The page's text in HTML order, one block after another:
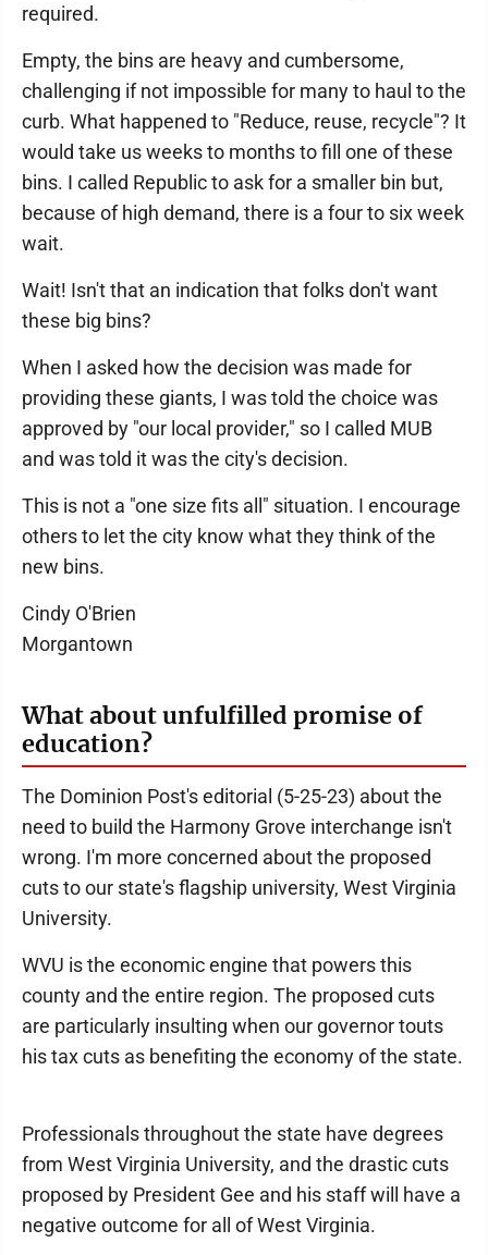
required.
Empty, the bins are heavy and cumbersome,
challenging if not impossible for many to haul to the
curb. What happened to "Reduce, reuse, recycle"? It
would take us weeks to months to fill one of these
bins. I called Republic to ask for a smaller bin but,
because of high demand, there is a four to six week
wait.
Wait! Isn't that an indication that folks don't want
these big bins?
When I asked how the decision was made for
providing these giants, I was told the choice was
approved by "our local provider," so I called MUB
and was told it was the city's decision.
This is not a "one size fits all" situation. I encourage
others to let the city know what they think of the
new bins.
Cindy O'Brien
Morgantown
What about unfulfilled promise of
education?
The Dominion Post's editorial (5-25-23) about the
need to build the Harmony Grove interchange isn't
wrong. I'm more concerned about the proposed
cuts to our state's flagship university, West Virginia
University.
WVU is the economic engine that powers this
county and the entire region. The proposed cuts
are particularly insulting when our governor touts
his tax cuts as benefiting the economy of the state.
Professionals throughout the state have degrees
from West Virginia University, and the drastic cuts
proposed by President Gee and his staff will have a
negative outcome for all of West Virginia.